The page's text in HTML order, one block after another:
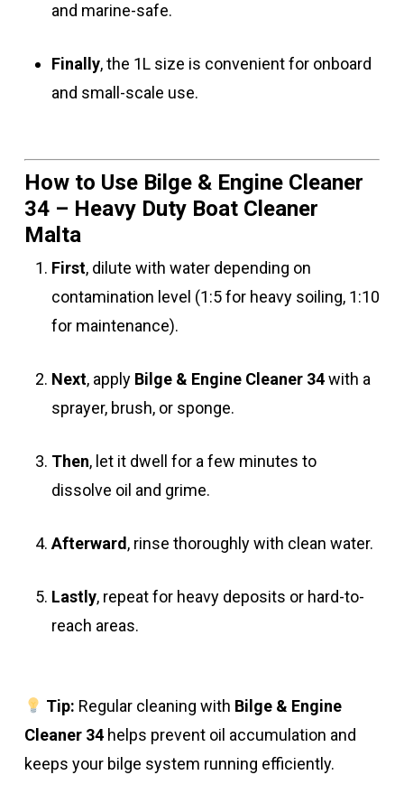
and marine-safe.
Finally, the 1L size is convenient for onboard
and small-scale use.
How to Use Bilge & Engine Cleaner
34 – Heavy Duty Boat Cleaner
Malta
First, dilute with water depending on
contamination level (1:5 for heavy soiling, 1:10
for maintenance).
Next, apply Bilge & Engine Cleaner 34with a
sprayer, brush, or sponge.
Then, let it dwell for a few minutes to
dissolve oil and grime.
Afterward, rinse thoroughly with clean water.
Lastly, repeat for heavy deposits or hard-to-
reach areas.
Tip: Regular cleaning with Bilge & Engine
Cleaner 34helps prevent oil accumulation and
keeps your bilge system running efficiently.